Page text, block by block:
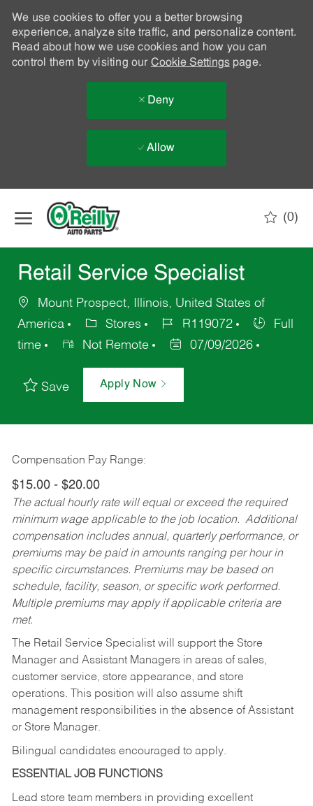
We use cookies to offer you a better browsing
experience, analyze site traffic, and personalize content.
Read about how we use cookies and how you can
control them by visiting our Cookie Settingspage.
Deny
Allow
(0)
Retail Service Specialist
Mount Prospect, Illinois, United States of
America
Stores R119072
Full
time
Not Remote 07/09/2026
Save Apply Now
Compensation Pay Range:
$15.00 - $20.00
The actual hourly rate will equal or exceed the required
minimum wage applicable to the job location. Additional
compensation includes annual, quarterly performance, or
premiums may be paid in amounts ranging per hour in
specific circumstances. Premiums may be based on
schedule, facility, season, or specific work performed.
Multiple premiums may apply if applicable criteria are
met.
The Retail Service Specialist will support the Store
Manager and Assistant Managers in areas of sales,
customer service, store appearance, and store
operations. This position will also assume shift
management responsibilities in the absence of Assistant
or Store Manager.
Bilingual candidates encouraged to apply.
ESSENTIAL JOB FUNCTIONS
Lead store team members in providing excellent